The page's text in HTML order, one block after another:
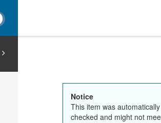
Notice
This item was
checked and might not